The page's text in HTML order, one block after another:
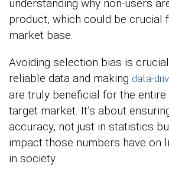
understanding why non-users
product, which could be crucial
market base.
Avoiding selection bias is
reliable data and making data-
are truly beneficial for the
target market. It’s about
accuracy, not just in statistics
impact those numbers have on
in society.